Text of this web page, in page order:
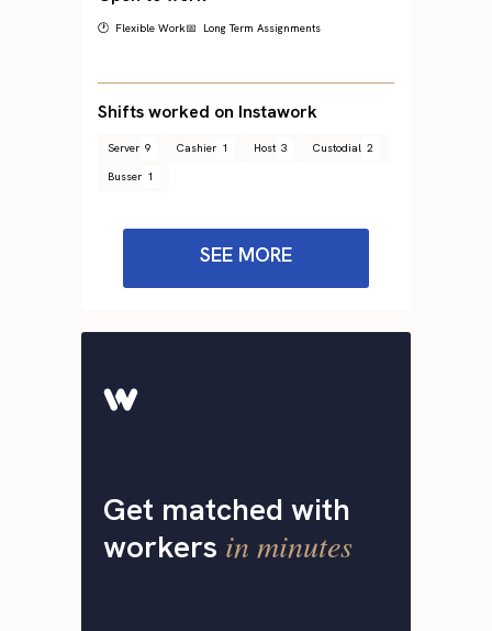
🕐 Flexible Work📅 Long Term Assignments
Shifts worked on Instawork
Server 9 Cashier 1 Host 3 Custodial 2
Busser 1
SEE MORE
Get matched with
workers in minutes